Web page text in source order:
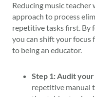
Reducing music
approach to process
repetitive tasks first. By
you can shift your focus
to being an educator.
Step 1: Audit your
repetitive manual